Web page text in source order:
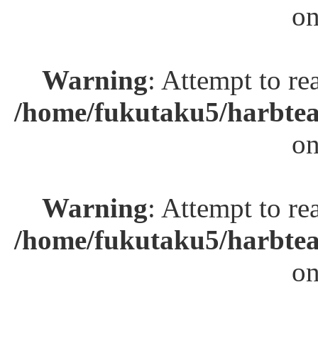
Warning: Attempt to
/home/fukutaku5/
Warning: Attempt to
/home/fukutaku5/